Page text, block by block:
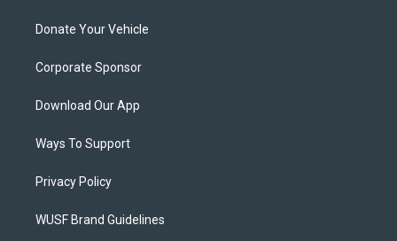
Donate Your Vehicle
Corporate Sponsor
Download Our App
Ways To Support
Privacy Policy
WUSF Brand Guidelines